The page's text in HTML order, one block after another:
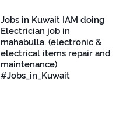
Jobs in Kuwait IAM doing
Electrician job in
mahabulla. (electronic &
electrical items repair and
maintenance)
#Jobs_in_Kuwait